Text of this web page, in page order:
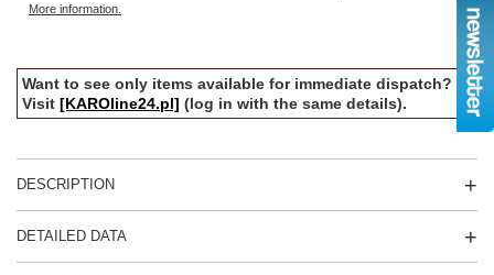
More information.
Want to see only items available for immediate dispatch?
Visit [KAROline24.pl] (log in with the same details).
DESCRIPTION
DETAILED DATA